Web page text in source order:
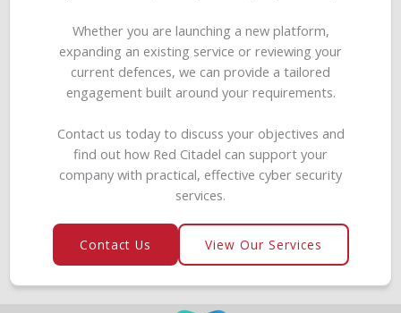
Whether you are launching a new platform,
expanding an existing service or reviewing your
current defences, we can provide a tailored
engagement built around your requirements.
Contact us today to discuss your objectives and
find out how Red Citadel can support your
company with practical, effective cyber security
services.
Contact Us View Our Services